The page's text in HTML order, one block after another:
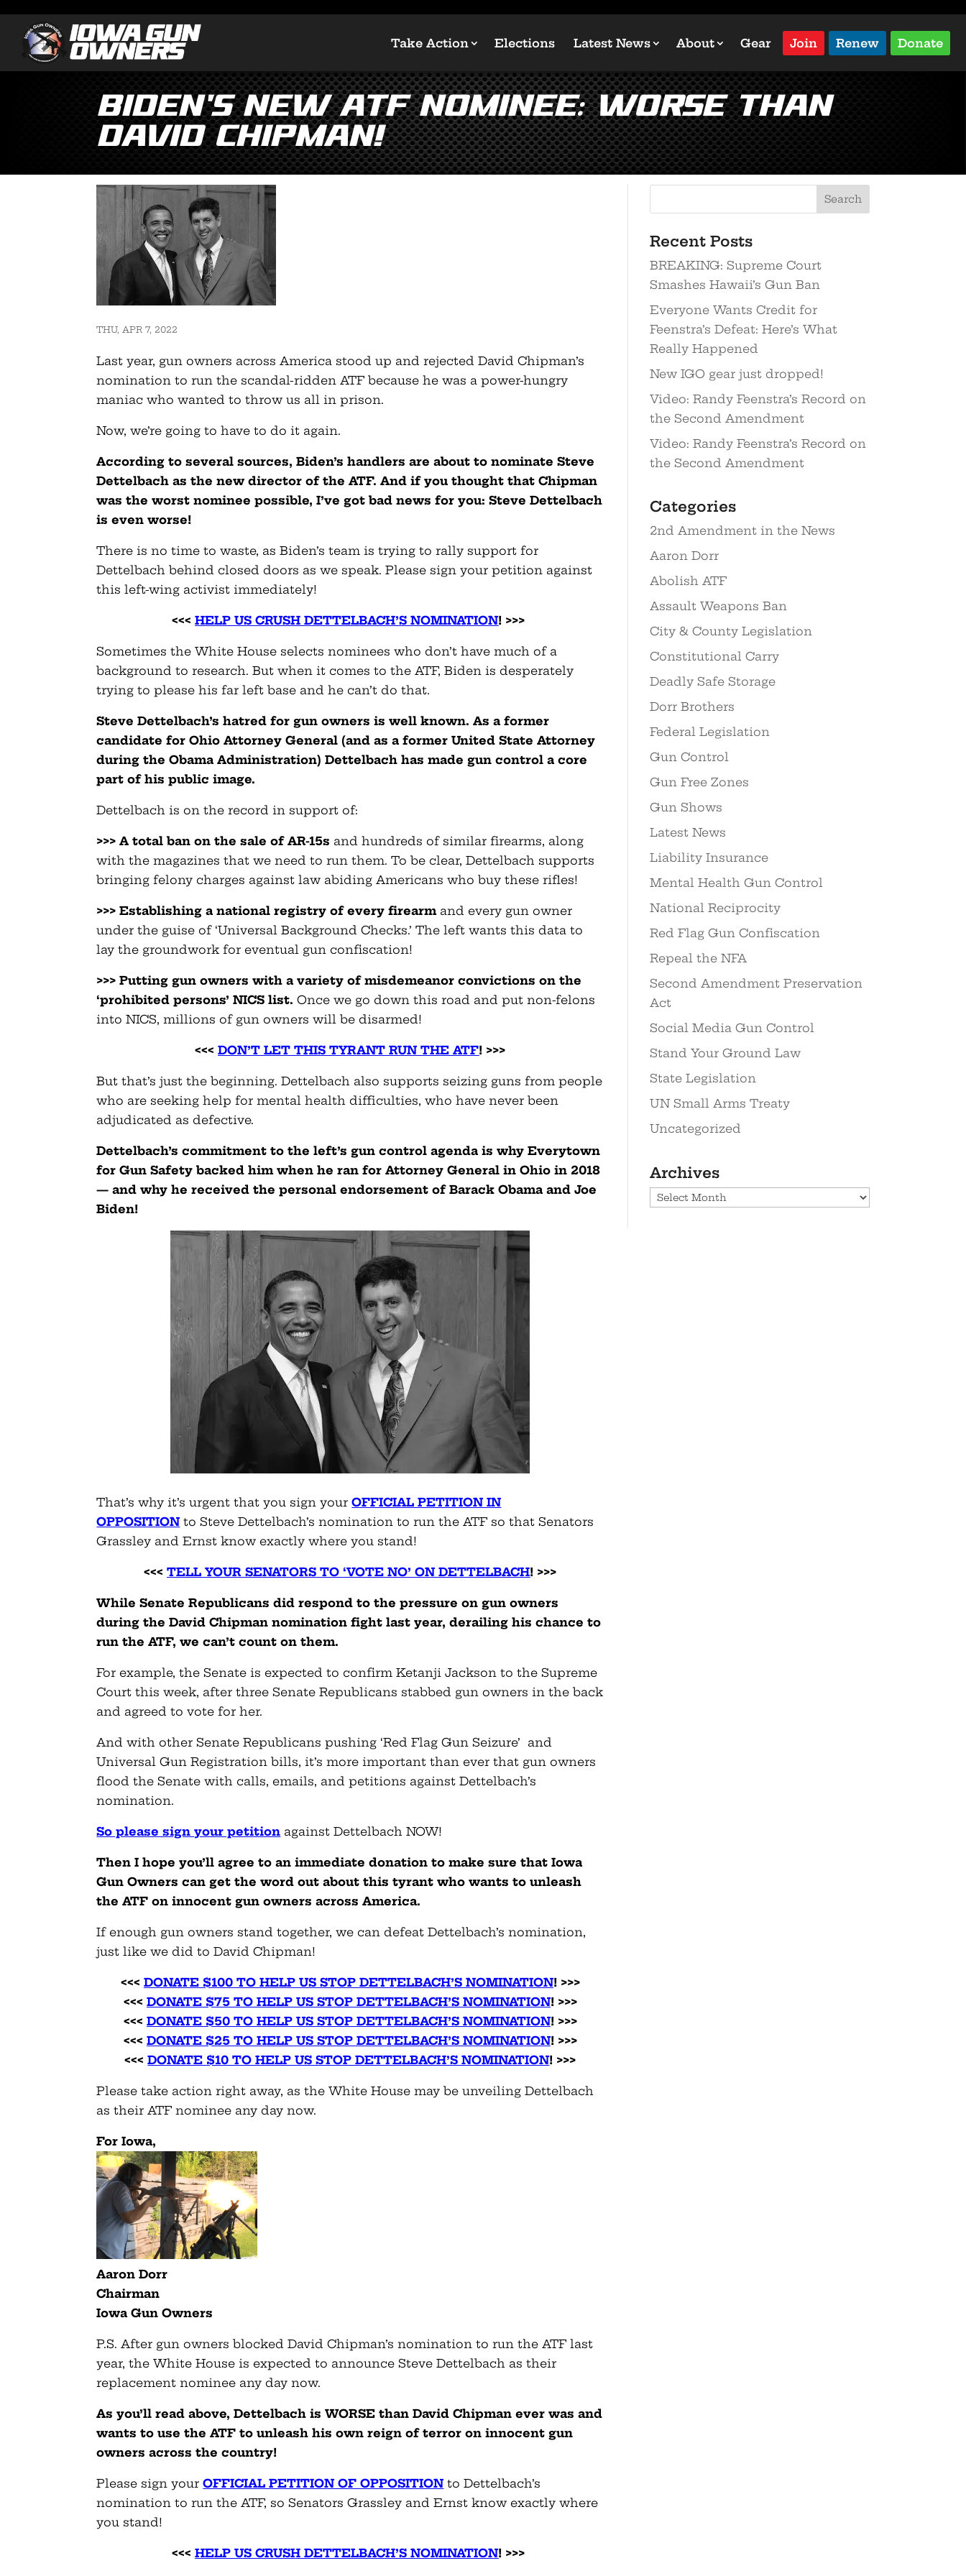
Take Action Elections Latest News About Gear Join Renew Donate
Biden’s New ATF Nominee: Worse than
David Chipman!
THU, APR 7, 2022
Last year, gun owners across America stood up and rejected David Chipman’s
nomination to run the scandal-ridden ATF because he was a power-hungry
maniac who wanted to throw us all in prison.
Now, we’re going to have to do it again.
According to several sources, Biden’s handlers are about to nominate Steve
Dettelbach as the new director of the ATF. And if you thought that Chipman
was the worst nominee possible, I’ve got bad news for you: Steve Dettelbach
is even worse!
There is no time to waste, as Biden’s team is trying to rally support for
Dettelbach behind closed doors as we speak. Please sign your petition against
this left-wing activist immediately!
<<<HELP US CRUSH DETTELBACH’S NOMINATION! >>>
Sometimes the White House selects nominees who don’t have much of a
background to research. But when it comes to the ATF, Biden is desperately
trying to please his far left base and he can’t do that.
Steve Dettelbach’s hatred for gun owners is well known. As a former
candidate for Ohio Attorney General (and as a former United State Attorney
during the Obama Administration) Dettelbach has made gun control a core
part of his public image.
Dettelbach is on the record in support of:
>>> A total ban on the sale of AR-15s and hundreds of similar firearms, along
with the magazines that we need to run them. To be clear, Dettelbach supports
bringing felony charges against law abiding Americans who buy these rifles!
>>> Establishing a national registry of every firearmand every gun owner
under the guise of ‘Universal Background Checks.’ The left wants this data to
lay the groundwork for eventual gun confiscation!
>>> Putting gun owners with a variety of misdemeanor convictionson the
‘prohibited persons’ NICS list. Once we go down this road and put non-felons
into NICS, millions of gun owners will be disarmed!
<<<DON’T LET THIS TYRANT RUN THE ATF! >>>
But that’s just the beginning. Dettelbach also supports seizing guns from people
who are seeking help for mental health difficulties, who have never been
adjudicated as defective.
Dettelbach’s commitment to the left’s gun control agenda is why Everytown
for Gun Safety backed him when he ran for Attorney General in Ohio in 2018
— and why he received the personal endorsement of Barack Obama and Joe
Biden!
That’s why it’s urgent that you sign yourOFFICIAL PETITION IN
OPPOSITION to Steve Dettelbach’s nomination to run the ATF so that Senators
Grassley and Ernst know exactly where you stand!
<<<TELL YOUR SENATORS TO ‘VOTE NO’ ON DETTELBACH! >>>
While Senate Republicans did respond to the pressure on gun owners
during the David Chipman nomination fight last year, derailing his chance to
run the ATF, we can’t count on them.
For example, the Senate is expected to confirm Ketanji Jackson to the Supreme
Court this week, after three Senate Republicans stabbed gun owners in the back
and agreed to vote for her.
And with other Senate Republicans pushing ‘Red Flag Gun Seizure’ and
Universal Gun Registration bills, it’s more important than ever that gun owners
flood the Senate with calls, emails, and petitions against Dettelbach’s
nomination.
So please sign your petition against Dettelbach NOW!
Then I hope you’ll agree to an immediate donation to make sure that Iowa
Gun Owners can get the word out about this tyrant who wants to unleash
the ATF on innocent gun owners across America.
If enough gun owners stand together, we can defeat Dettelbach’s nomination,
just like we did to David Chipman!
<<< DONATE $100 TO HELP US STOP DETTELBACH’S NOMINATION! >>>
<<< DONATE $75 TO HELP US STOP DETTELBACH’S NOMINATION! >>>
<<< DONATE $50 TO HELP US STOP DETTELBACH’S NOMINATION! >>>
<<< DONATE $25 TO HELP US STOP DETTELBACH’S NOMINATION! >>>
<<<DONATE $10 TO HELP US STOP DETTELBACH’S NOMINATION! >>>
Please take action right away, as the White House may be unveiling Dettelbach
as their ATF nominee any day now.
For Iowa,
Aaron Dorr
Chairman
Iowa Gun Owners
P.S. After gun owners blocked David Chipman’s nomination to run the ATF last
year, the White House is expected to announce Steve Dettelbach as their
replacement nominee any day now.
As you’ll read above, Dettelbach is WORSE than David Chipman ever was and
wants to use the ATF to unleash his own reign of terror on innocent gun
owners across the country!
Please sign yourOFFICIAL PETITION OF OPPOSITION to Dettelbach’s
nomination to run the ATF, so Senators Grassley and Ernst know exactly where
you stand!
<<<HELP US CRUSH DETTELBACH’S NOMINATION! >>>
Recent Posts
BREAKING: Supreme Court
Smashes Hawaii’s Gun Ban
Everyone Wants Credit for
Feenstra’s Defeat: Here’s What
Really Happened
New IGO gear just dropped!
Video: Randy Feenstra’s Record on
the Second Amendment
Video: Randy Feenstra’s Record on
the Second Amendment
Categories
2nd Amendment in the News
Aaron Dorr
Abolish ATF
Assault Weapons Ban
City & County Legislation
Constitutional Carry
Deadly Safe Storage
Dorr Brothers
Federal Legislation
Gun Control
Gun Free Zones
Gun Shows
Latest News
Liability Insurance
Mental Health Gun Control
National Reciprocity
Red Flag Gun Confiscation
Repeal the NFA
Second Amendment Preservation
Act
Social Media Gun Control
Stand Your Ground Law
State Legislation
UN Small Arms Treaty
Uncategorized
Archives
Archives